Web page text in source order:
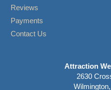
Reviews
Payments
Contact Us
Attraction
2630